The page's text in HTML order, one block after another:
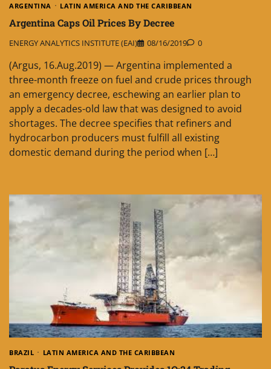
ARGENTINA LATIN AMERICA AND THE CARIBBEAN
Argentina Caps Oil Prices By Decree
ENERGY ANALYTICS INSTITUTE (EAI) 08/16/2019 0
(Argus, 16.Aug.2019) — Argentina implemented a
three-month freeze on fuel and crude prices through
an emergency decree, eschewing an earlier plan to
apply a decades-old law that was designed to avoid
shortages. The decree specifies that refiners and
hydrocarbon producers must fulfill all existing
domestic demand during the period when […]
BRAZIL LATIN AMERICA AND THE CARIBBEAN